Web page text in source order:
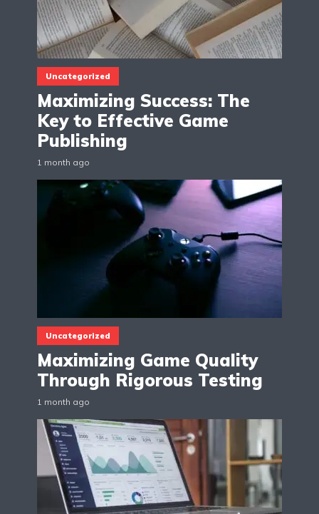
Uncategorized
Maximizing Success: The
Key to Effective Game
Publishing
1 month ago
Uncategorized
Maximizing Game Quality
Through Rigorous Testing
1 month ago